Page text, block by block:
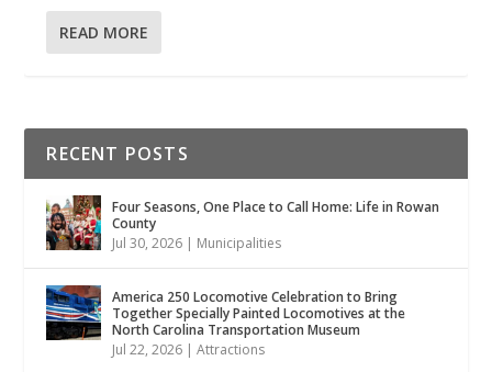
READ MORE
RECENT POSTS
Four Seasons, One Place to Call Home: Life in Rowan
County
Jul 30, 2026 | Municipalities
America 250 Locomotive Celebration to Bring
Together Specially Painted Locomotives at the
North Carolina Transportation Museum
Jul 22, 2026 |Attractions